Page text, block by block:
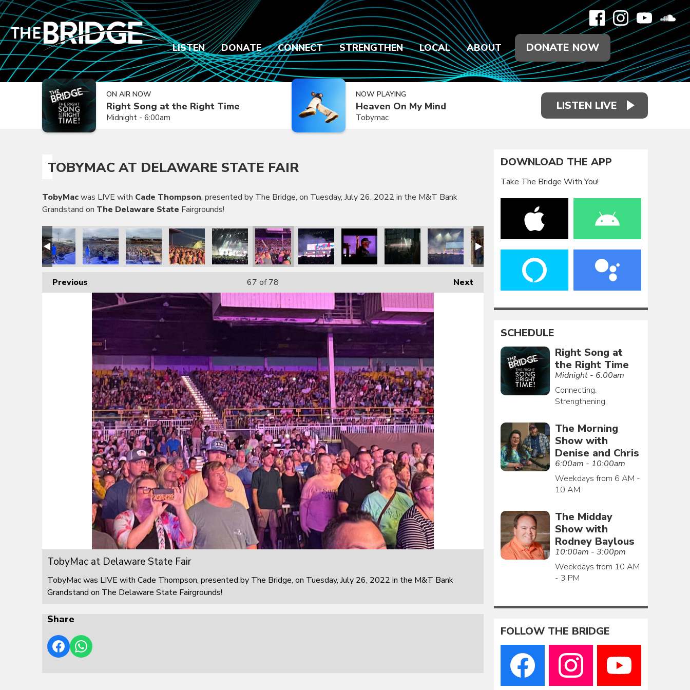
LISTEN DONATE CONNECT STRENGTHEN LOCAL ABOUT DONATE NOW
ON AIR NOW
Right Song at the Right Time
Midnight - 6:00am
NOW PLAYING
Heaven On My Mind
Tobymac
LISTEN LIVE
TOBYMAC AT DELAWARE STATE FAIR
TobyMacwas LIVE with Cade Thompson, presented by The Bridge, on Tuesday, July 26, 2022 in the M&T Bank
Grandstand on The Delaware State Fairgrounds!
Previous Next
67 of 78
TobyMac at Delaware State Fair
TobyMac was LIVE with Cade Thompson, presented by The Bridge, on Tuesday, July 26, 2022 in the M&T Bank
Grandstand on The Delaware State Fairgrounds!
Share
DOWNLOAD THE APP
Take The Bridge With You!
SCHEDULE
Right Song at
the Right Time
Midnight - 6:00am
Connecting.
Strengthening.
The Morning
Show with
Denise and Chris
6:00am - 10:00am
Weekdays from 6 AM -
10 AM
The Midday
Show with
Rodney Baylous
10:00am - 3:00pm
Weekdays from 10 AM
- 3 PM
FOLLOW THE BRIDGE